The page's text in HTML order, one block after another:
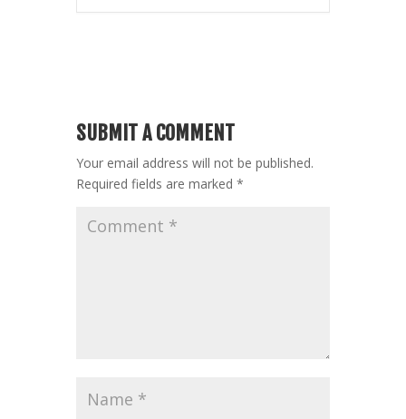
SUBMIT A COMMENT
Your email address will not be published.
Required fields are marked *